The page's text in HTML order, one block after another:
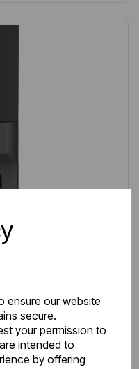
ensure our website
secure.
your permission to
intended to
by offering
300W Matt